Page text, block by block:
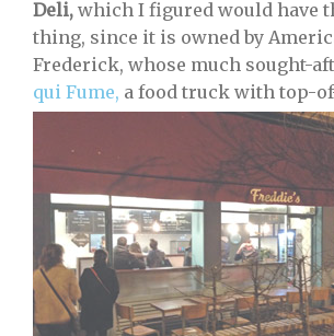
Deli, which I figured would have
thing, since it is owned by
Frederick, whose much sought-
qui Fume, a food truck with top-